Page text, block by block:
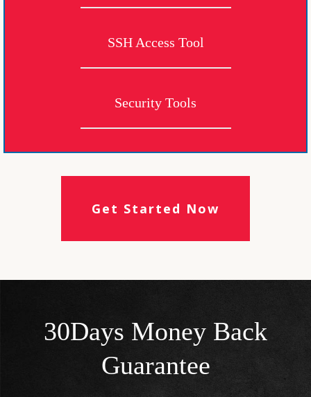
SSH Access Tool
Security Tools
Get Started Now
30Days Money Back
Guarantee